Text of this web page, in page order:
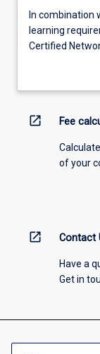
In combination
learning
Certified
open_in_new Fee
of your
open_in_new Contact
Have a
Get in